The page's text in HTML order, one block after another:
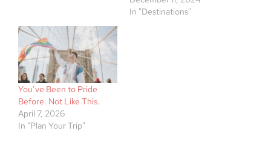
In "Destinations"
You’ve Been to Pride
Before. Not Like This.
April 7, 2026
In "Plan Your Trip"